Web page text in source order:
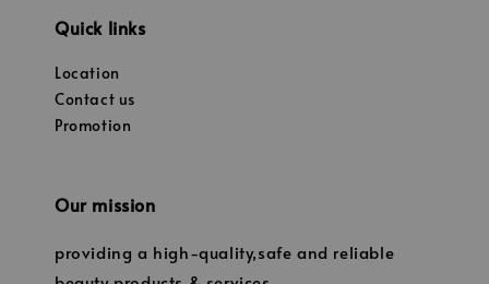
Quick links
Location
Contact us
Promotion
Our mission
providing a high-quality,safe and reliable